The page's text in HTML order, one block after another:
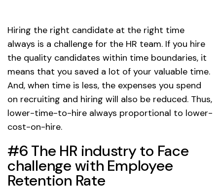
Hiring the right candidate at the right time
always is a challenge for the HR team. If you hire
the quality candidates within time boundaries, it
means that you saved a lot of your valuable time.
And, when time is less, the expenses you spend
on recruiting and hiring will also be reduced. Thus,
lower-time-to-hire always proportional to lower-
cost-on-hire.
#6 The HR industry to Face
challenge with Employee
Retention Rate